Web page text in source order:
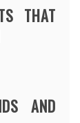
THAT
AND